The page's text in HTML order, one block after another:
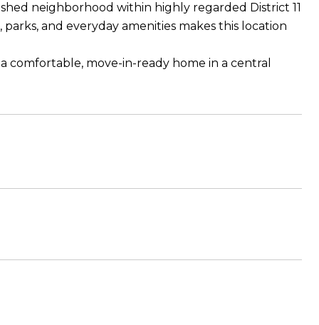
neighborhood within highly regarded District 11
and everyday amenities makes this location
move-in-ready home in a central